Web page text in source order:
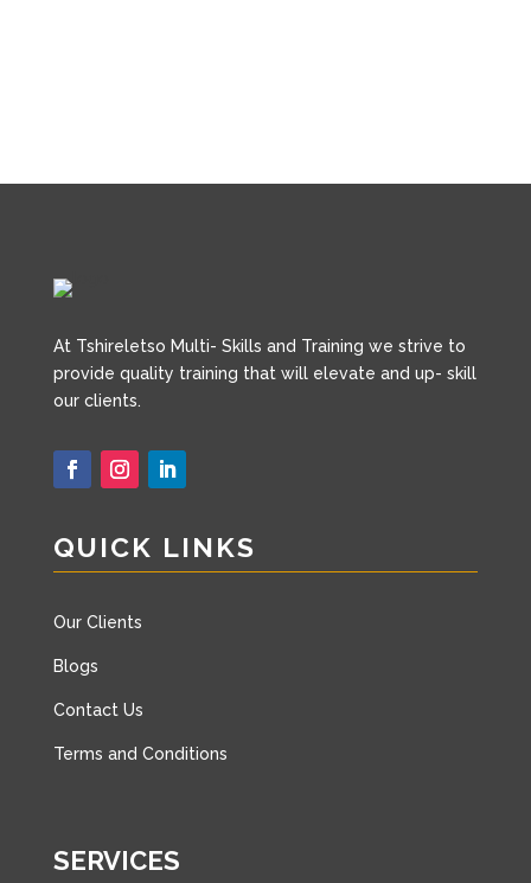
At Tshireletso Multi- Skills and Training we strive to
provide quality training that will elevate and up- skill
our clients.
QUICK LINKS
Our Clients
Blogs
Contact Us
Terms and Conditions
SERVICES